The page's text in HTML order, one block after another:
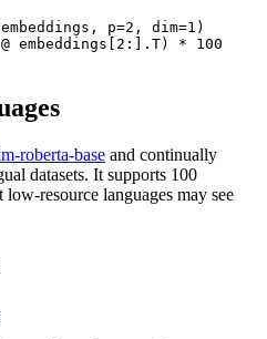
p=2 , dim=1 )
embeddings[ 2 :].T) * 100
roberta-base and continually
datasets. It supports 100
resource languages may see